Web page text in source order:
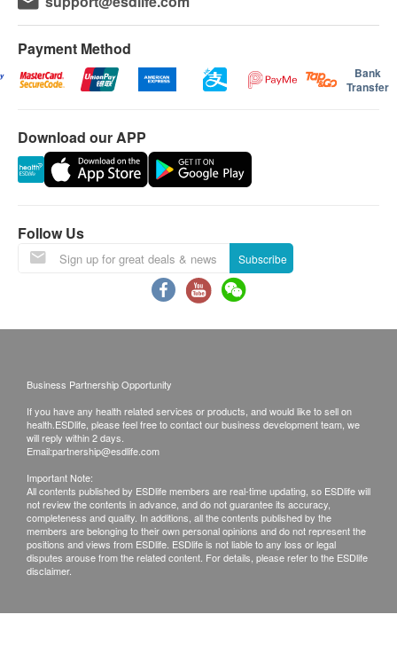
Payment Method
Bank
Transfer
Download our APP
Follow Us
Subscribe
Business Partnership Opportunity
If you have any health related services or products, and would like to sell on
health.ESDlife, please feel free to contact our business development team, we
will reply within 2 days.
Email:partnership@esdlife.com
Important Note:
All contents published by ESDlife members are real-time updating, so ESDlife will
not review the contents in advance, and do not guarantee its accuracy,
completeness and quality. In additions, all the contents published by the
members are belonging to their own personal opinions and do not represent the
positions and views from ESDlife. ESDlife is not liable to any loss or legal
disputes arouse from the related content. For details, please refer to the ESDlife
disclaimer.